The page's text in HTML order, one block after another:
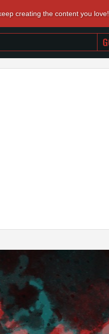
creating the content you love!